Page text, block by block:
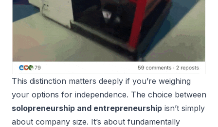
This distinction matters deeply if you’re weighing
your options for independence. The choice between
solopreneurship and entrepreneurship isn’t simply
about company size. It’s about fundamentally